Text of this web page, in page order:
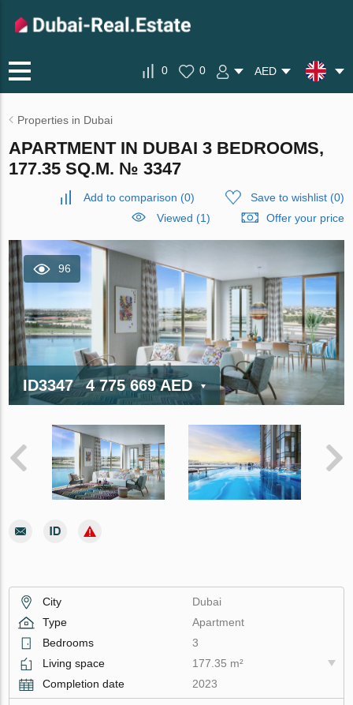
0 0 AED
Properties in Dubai
APARTMENT IN DUBAI 3 BEDROOMS,
177.35 SQ.M. № 3347
Add to comparison (0) Save to wishlist(0)
Viewed (1)
Offer your price
96
ID3347 4 775 669 AED
City
Dubai
Type
Apartment
Bedrooms
3
Living space
177.35 m²
Completion date
2023